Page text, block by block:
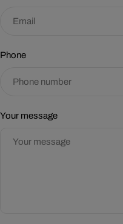
Phone
Your message